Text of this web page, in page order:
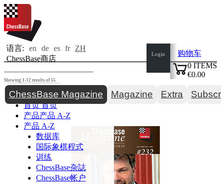
语言: en de es fr
ZH
ChessBase商店
Toggle navigation
首页首页
产品产品 A-Z
产品 A-Z
数据库
国际象棋程式
训练
ChessBase杂誌
ChessBase帐户
Login
购物车
0 ITEMS
€0.00
Showing 1-12 results of 55
ChessBase Magazine Magazine Extra